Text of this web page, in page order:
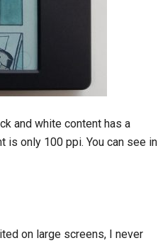
and white content has a
only 100 ppi. You can see in
on large screens, I never